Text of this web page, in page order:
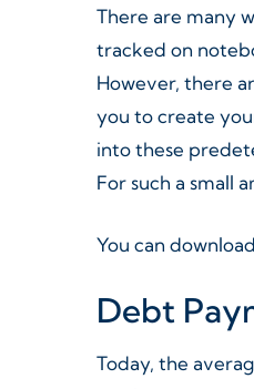
There are many
tracked on
However, there
you to create
into these
For such a small
You can
Debt
Today, the